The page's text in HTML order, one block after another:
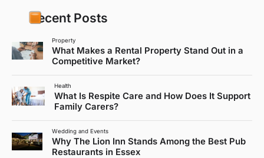
Recent Posts
Property
What Makes a Rental Property Stand Out in a
Competitive Market?
Health
What Is Respite Care and How Does It Support
Family Carers?
Wedding and Events
Why The Lion Inn Stands Among the Best Pub
Restaurants in Essex